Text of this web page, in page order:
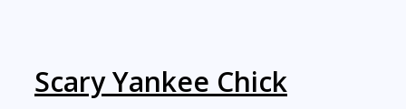
Scary Yankee Chick